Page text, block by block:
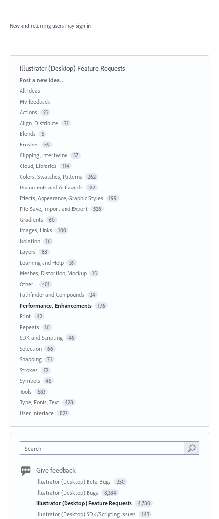
New and returning users may sign in
Illustrator (Desktop) Feature Requests
Categories
Post a new idea…
All ideas
My feedback
Actions
55
Align, Distribute 71
Blends 5
Brushes 59
Clipping, Intertwine 57
Cloud, Libraries 114
Colors, Swatches, Patterns 262
Documents and Artboards 312
Effects, Appearance, Graphic Styles 199
File Save, Import and Export 528
Gradients 60
Images, Links 100
Isolation 16
Layers 88
Learning and Help 39
Meshes, Distortion, Mockup 15
Other... 401
Pathfinder and Compounds 24
Performance, Enhancements 176
Print 42
Repeats 16
SDK and Scripting 46
Selection 66
Snapping 71
Strokes 72
Symbols 45
Tools 583
Type, Fonts, Text 428
User Interface 822
Search
Give feedback
Illustrator (Desktop) Beta Bugs 250
Illustrator (Desktop) Bugs 8,284
Illustrator (Desktop) Feature Requests 4,780
Illustrator (Desktop) SDK/Scripting Issues 143